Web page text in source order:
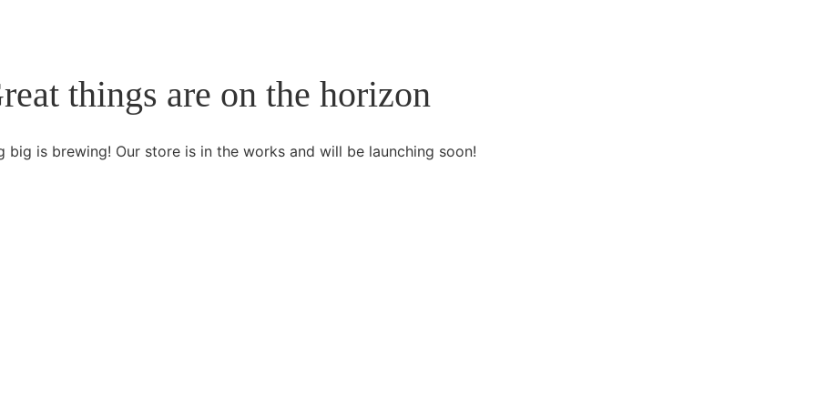
things are on the horizon
big is brewing! Our store is in the works and will be launching soon!